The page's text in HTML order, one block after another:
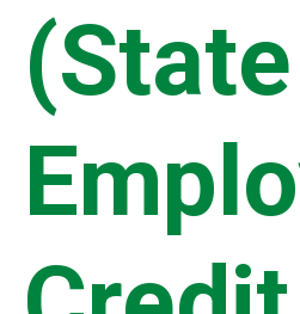
(State